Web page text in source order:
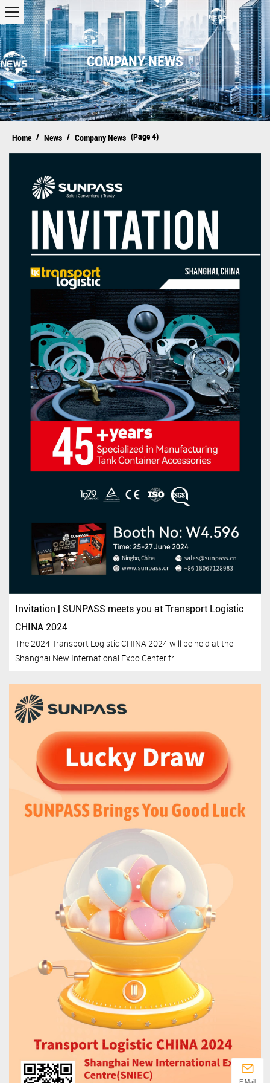
COMPANY NEWS
Home / News / Company News (Page 4)
Invitation | SUNPASS meets you at Transport Logistic
CHINA 2024
The 2024 Transport Logistic CHINA 2024 will be held at the
Shanghai New International Expo Center fr...